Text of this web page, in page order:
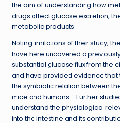
the aim of understanding how
drugs affect glucose excretion,
metabolic products.
Noting limitations of their study,
have here uncovered a
substantial glucose flux from the
and have provided evidence that
the symbiotic relation between
mice and humans … Further
understand the physiological
into the intestine and its